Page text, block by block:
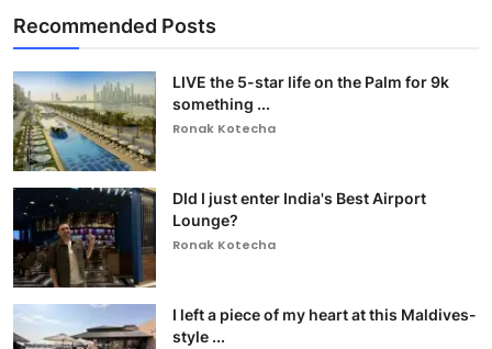
Recommended Posts
LIVE the 5-star life on the Palm for 9k
something ...
Ronak Kotecha
DId I just enter India's Best Airport
Lounge?
Ronak Kotecha
I left a piece of my heart at this Maldives-
style ...